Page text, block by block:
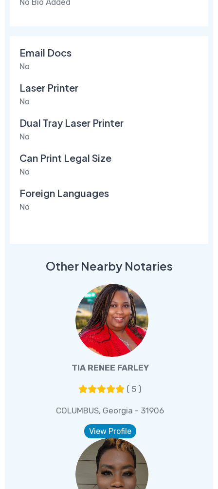
No Bio Added
Email Docs
No
Laser Printer
No
Dual Tray Laser Printer
No
Can Print Legal Size
No
Foreign Languages
No
Other Nearby Notaries
TIA RENEE FARLEY
( 5 )
COLUMBUS, Georgia - 31906
View Profile